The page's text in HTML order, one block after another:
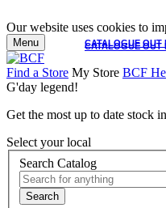
Our website uses cookies to
CATALOGUE OUT
CATALOGUE OUT
Menu
Find a Store My Store BCF
G'day legend!
Get the most up to date stock
Select your local
Search Catalog
Search